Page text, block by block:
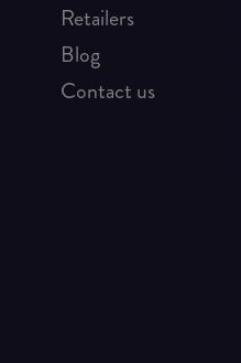
Retailers
Blog
Contact us